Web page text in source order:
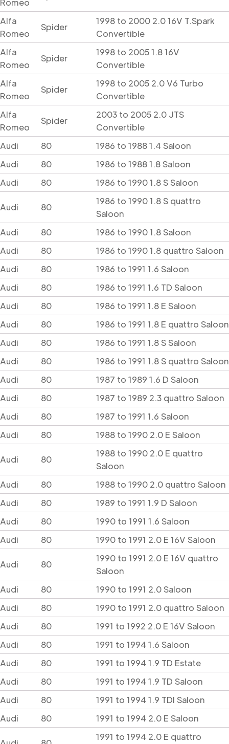
Romeo
Alfa
Romeo
Spider
1998 to 2000 2.0 16V T.Spark
Convertible
Alfa
Romeo
Spider
1998 to 2005 1.8 16V
Convertible
Alfa
Romeo
Spider
1998 to 2005 2.0 V6 Turbo
Convertible
Alfa
Romeo
Spider
2003 to 2005 2.0 JTS
Convertible
Audi
80
1986 to 1988 1.4 Saloon
Audi
80
1986 to 1988 1.8 Saloon
Audi
80 1986 to 1990 1.8 S Saloon
Audi 80
1986 to 1990 1.8 S quattro
Saloon
Audi
80
1986 to 1990 1.8 Saloon
Audi
80
1986 to 1990 1.8 quattro Saloon
Audi
80
1986 to 1991 1.6 Saloon
Audi
80
1986 to 1991 1.6 TD Saloon
Audi
80
1986 to 1991 1.8 E Saloon
Audi
80
1986 to 1991 1.8 E quattro Saloon
Audi
80
1986 to 1991 1.8 S Saloon
Audi
80
1986 to 1991 1.8 S quattro Saloon
Audi
80
1987 to 1989 1.6 D Saloon
Audi
80
1987 to 1989 2.3 quattro Saloon
Audi
80
1987 to 1991 1.6 Saloon
Audi
80 1988 to 1990 2.0 E Saloon
Audi 80
1988 to 1990 2.0 E quattro
Saloon
Audi
80
1988 to 1990 2.0 quattro Saloon
Audi
80
1989 to 1991 1.9 D Saloon
Audi
80
1990 to 1991 1.6 Saloon
Audi
80 1990 to 1991 2.0 E 16V Saloon
Audi 80
1990 to 1991 2.0 E 16V quattro
Saloon
Audi
80
1990 to 1991 2.0 Saloon
Audi
80
1990 to 1991 2.0 quattro Saloon
Audi
80
1991 to 1992 2.0 E 16V Saloon
Audi
80
1991 to 1994 1.6 Saloon
Audi
80
1991 to 1994 1.9 TD Estate
Audi
80
1991 to 1994 1.9 TD Saloon
Audi
80
1991 to 1994 1.9 TDI Saloon
Audi
80 1991 to 1994 2.0 E Saloon
1991 to 1994 2.0 E quattro